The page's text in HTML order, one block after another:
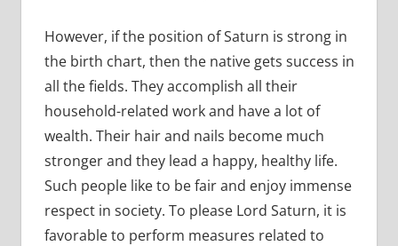
However, if the position of Saturn is strong in
the birth chart, then the native gets success in
all the fields. They accomplish all their
household-related work and have a lot of
wealth. Their hair and nails become much
stronger and they lead a happy, healthy life.
Such people like to be fair and enjoy immense
respect in society. To please Lord Saturn, it is
favorable to perform measures related to